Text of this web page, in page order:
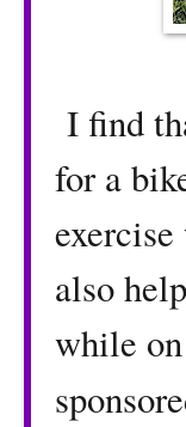
I find
for a
also
while